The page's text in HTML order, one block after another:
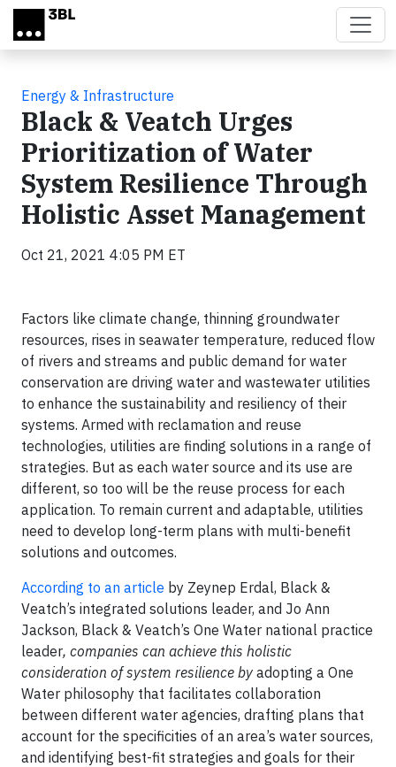
Skip to main content
Energy & Infrastructure
Black & Veatch Urges
Prioritization of Water
System Resilience Through
Holistic Asset Management
Oct 21, 2021 4:05 PM ET
Factors like climate change, thinning groundwater
resources, rises in seawater temperature, reduced flow
of rivers and streams and public demand for water
conservation are driving water and wastewater utilities
to enhance the sustainability and resiliency of their
systems. Armed with reclamation and reuse
technologies, utilities are finding solutions in a range of
strategies. But as each water source and its use are
different, so too will be the reuse process for each
application. To remain current and adaptable, utilities
need to develop long-term plans with multi-benefit
solutions and outcomes.
According to an article by Zeynep Erdal, Black &
Veatch’s integrated solutions leader, and Jo Ann
Jackson, Black & Veatch’s One Water national practice
leader, companies can achieve this holistic
consideration of system resilience by adopting a One
Water philosophy that facilitates collaboration
between different water agencies, drafting plans that
account for the specificities of an area’s water sources,
and identifying best-fit strategies and goals for their